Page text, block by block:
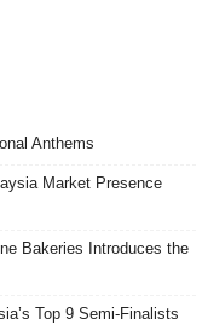
Anthems
Market Presence
Bakeries Introduces the
Top 9 Semi-Finalists